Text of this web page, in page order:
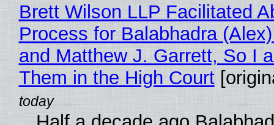
Brett Wilson LLP Facilitated
Process for Balabhadra
and Matthew J. Garrett, So I
Them in the High Court